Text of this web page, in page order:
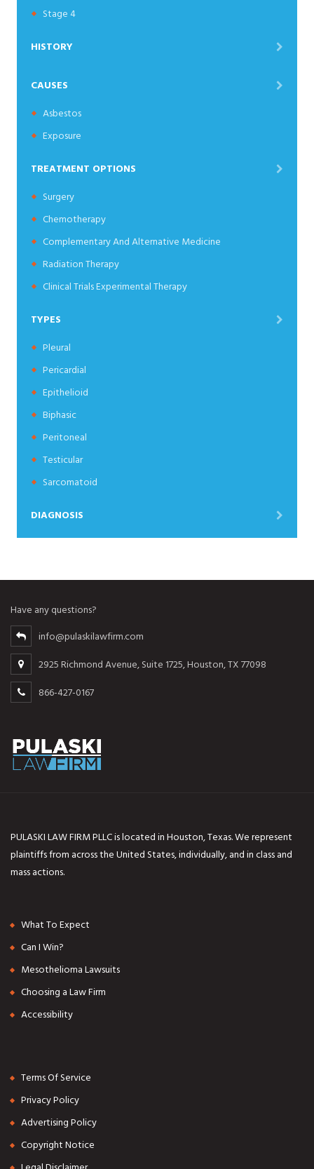
Stage 4
HISTORY
CAUSES
Asbestos
Exposure
TREATMENT OPTIONS
Surgery
Chemotherapy
Complementary And Alternative Medicine
Radiation Therapy
Clinical Trials Experimental Therapy
TYPES
Pleural
Pericardial
Epithelioid
Biphasic
Peritoneal
Testicular
Sarcomatoid
DIAGNOSIS
Have any questions?
info@pulaskilawfirm.com
2925 Richmond Avenue, Suite 1725, Houston, TX 77098
866-427-0167
PULASKI LAW FIRM PLLC is located in Houston, Texas. We represent
plaintiffs from across the United States, individually, and in class and
mass actions.
What To Expect
Can I Win?
Mesothelioma Lawsuits
Choosing a Law Firm
Accessibility
Terms Of Service
Privacy Policy
Advertising Policy
Copyright Notice